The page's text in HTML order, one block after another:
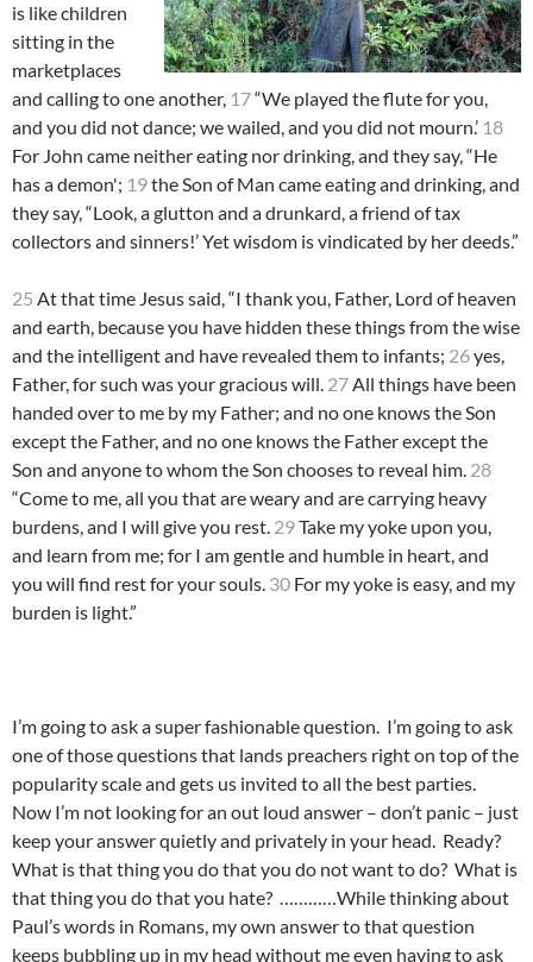
is like children
sitting in the
marketplaces
and calling to one another, 17“We played the flute for you,
and you did not dance; we wailed, and you did not mourn.’ 18
For John came neither eating nor drinking, and they say, “He
has a demon'; 19the Son of Man came eating and drinking, and
they say, “Look, a glutton and a drunkard, a friend of tax
collectors and sinners!’ Yet wisdom is vindicated by her deeds.”
25 At that time Jesus said, “I thank you, Father, Lord of heaven
and earth, because you have hidden these things from the wise
and the intelligent and have revealed them to infants; 26yes,
Father, for such was your gracious will. 27All things have been
handed over to me by my Father; and no one knows the Son
except the Father, and no one knows the Father except the
Son and anyone to whom the Son chooses to reveal him. 28
“Come to me, all you that are weary and are carrying heavy
burdens, and I will give you rest. 29Take my yoke upon you,
and learn from me; for I am gentle and humble in heart, and
you will find rest for your souls. 30 For my yoke is easy, and my
burden is light.”
I’m going to ask a super fashionable question. I’m going to ask
one of those questions that lands preachers right on top of the
popularity scale and gets us invited to all the best parties.
Now I’m not looking for an out loud answer – don’t panic – just
keep your answer quietly and privately in your head. Ready?
What is that thing you do that you do not want to do? What is
that thing you do that you hate? …………While thinking about
Paul’s words in Romans, my own answer to that question
keeps bubbling up in my head without me even having to ask